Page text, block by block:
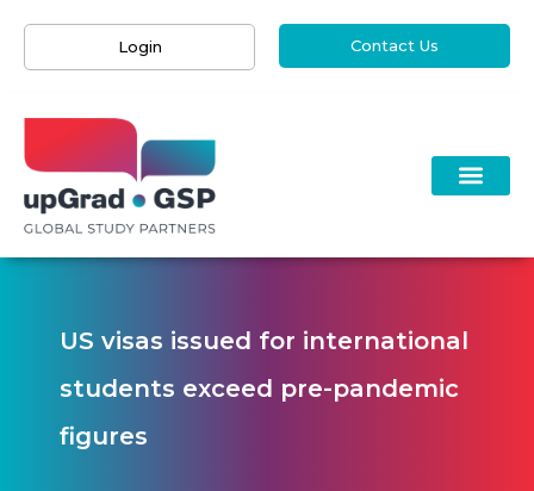
Login Contact Us
US visas issued for international
students exceed pre-pandemic
figures